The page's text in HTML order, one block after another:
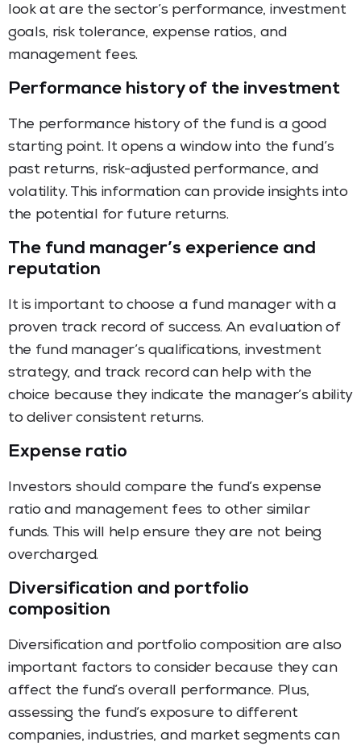
look at are the sector’s performance, investment
goals, risk tolerance, expense ratios, and
management fees.
Performance history of the investment
The performance history of the fund is a good
starting point. It opens a window into the fund’s
past returns, risk-adjusted performance, and
volatility. This information can provide insights into
the potential for future returns.
The fund manager’s experience and
reputation
It is important to choose a fund manager with a
proven track record of success. An evaluation of
the fund manager’s qualifications, investment
strategy, and track record can help with the
choice because they indicate the manager’s ability
to deliver consistent returns.
Expense ratio
Investors should compare the fund’s expense
ratio and management fees to other similar
funds. This will help ensure they are not being
overcharged.
Diversification and portfolio
composition
Diversification and portfolio composition are also
important factors to consider because they can
affect the fund’s overall performance. Plus,
assessing the fund’s exposure to different
companies, industries, and market segments can